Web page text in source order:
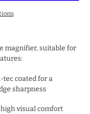
magnifier, suitable for
tec coated for a
sharpness
visual comfort